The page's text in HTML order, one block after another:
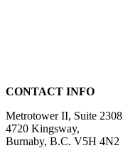
CONTACT INFO
Metrotower II, Suite 2308
4720 Kingsway,
Burnaby, B.C. V5H 4N2